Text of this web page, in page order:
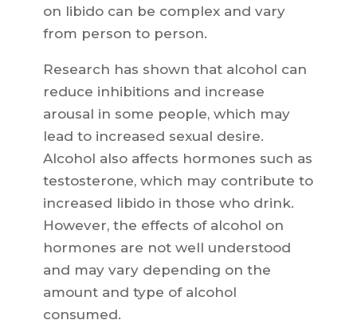
on libido can be complex and vary
from person to person.
Research has shown that alcohol can
reduce inhibitions and increase
arousal in some people, which may
lead to increased sexual desire.
Alcohol also affects hormones such as
testosterone, which may contribute to
increased libido in those who drink.
However, the effects of alcohol on
hormones are not well understood
and may vary depending on the
amount and type of alcohol
consumed.